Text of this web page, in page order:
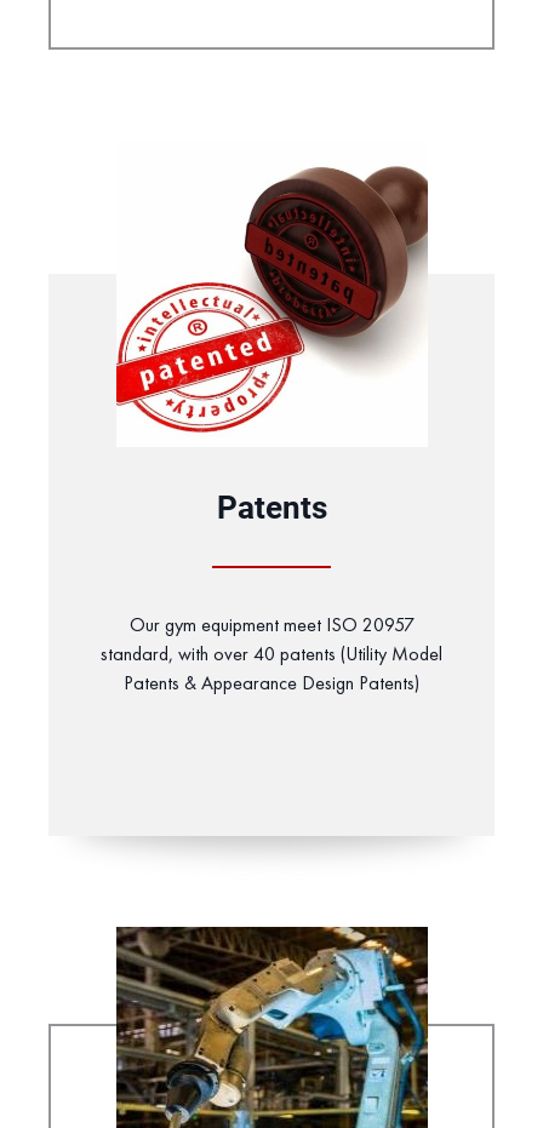
Patents
Our gym equipment meet ISO 20957
standard, with over 40 patents (Utility Model
Patents & Appearance Design Patents)